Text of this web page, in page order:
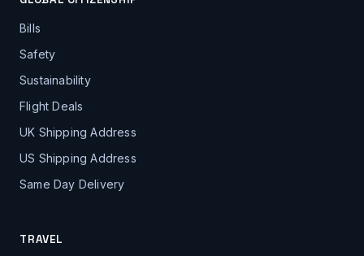
Bills
Safety
Sustainability
Flight Deals
UK Shipping Address
US Shipping Address
Same Day Delivery
TRAVEL